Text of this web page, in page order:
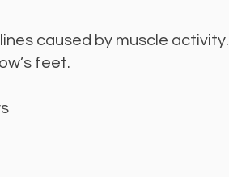
caused by muscle activity.
feet.